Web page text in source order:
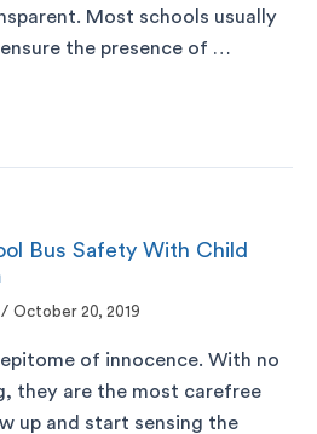
Most schools usually
the presence of …
Bus Safety With Child
/ October 20, 2019
of innocence. With no
they are the most carefree
up and start sensing the